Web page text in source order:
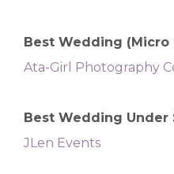
Best Wedding (Micro
Ata-Girl Photography
Best Wedding Under
JLen Events